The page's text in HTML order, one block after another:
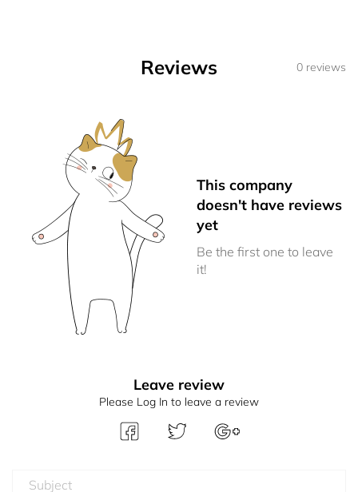
Reviews 0 reviews
This company
doesn't have reviews
yet
Be the first one to leave
it!
Leave review
Please Log In to leave a review